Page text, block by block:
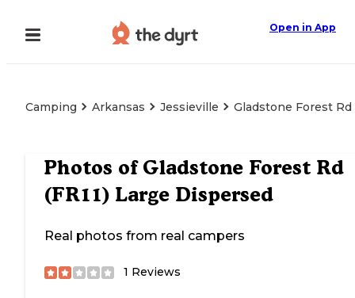
Open in App
Camping Arkansas Jessieville Gladstone Forest Rd
Photos of Gladstone Forest Rd
(FR11) Large Dispersed
Real photos from real campers
1 Reviews